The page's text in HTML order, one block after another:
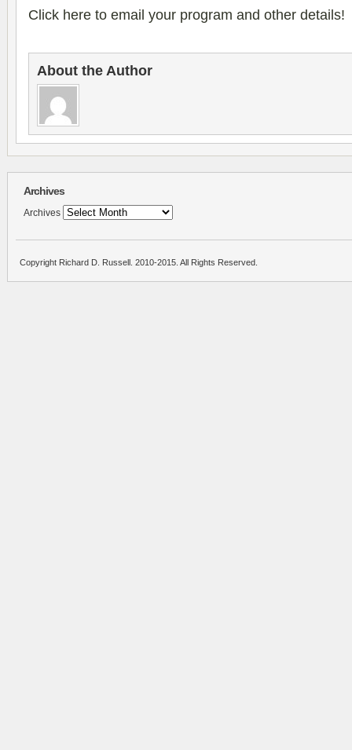
Click here to email your pro­gram and other details!
About the Author
Archives
Archives
Copyright Richard D. Russell. 2010-2015. All Rights Reserved.